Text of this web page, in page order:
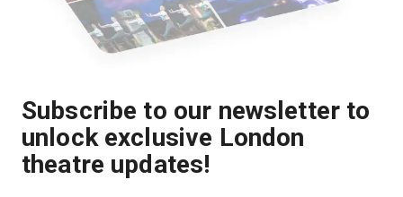
Subscribe to our newsletter to
unlock exclusive London
theatre updates!